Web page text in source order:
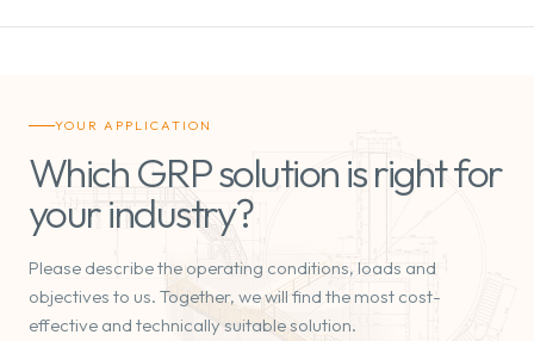
YOUR APPLICATION
Which GRP solution is right for
your industry?
Please describe the operating conditions, loads and
objectives to us. Together, we will find the most cost-
effective and technically suitable solution.